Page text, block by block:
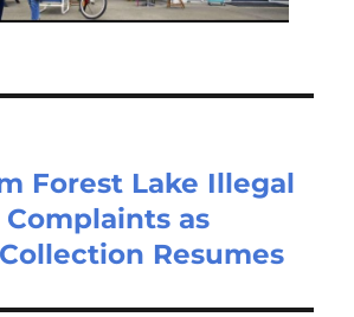
Forest Lake Illegal
as
Resumes